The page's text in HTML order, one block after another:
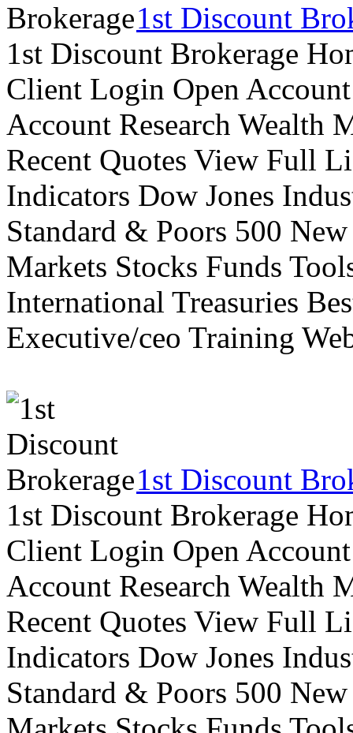
1st Discount
1st Discount Brokerage
Client Login Open
Account Research Wealth
Recent Quotes View Full
Indicators Dow Jones
Standard & Poors 500
Markets Stocks Funds
International Treasuries
Executive/ceo Training
1st Discount
1st Discount Brokerage
Client Login Open
Account Research Wealth
Recent Quotes View Full
Indicators Dow Jones
Standard & Poors 500